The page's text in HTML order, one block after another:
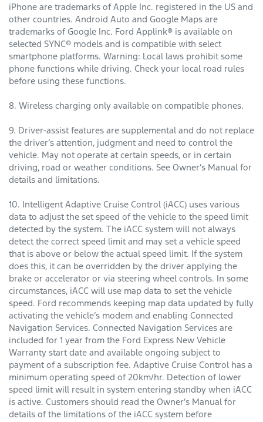
iPhone are trademarks of Apple Inc. registered in the US and
other countries. Android Auto and Google Maps are
trademarks of Google Inc. Ford Applink® is available on
selected SYNC® models and is compatible with select
smartphone platforms. Warning: Local laws prohibit some
phone functions while driving. Check your local road rules
before using these functions.
8. Wireless charging only available on compatible phones.
9. Driver-assist features are supplemental and do not replace
the driver’s attention, judgment and need to control the
vehicle. May not operate at certain speeds, or in certain
driving, road or weather conditions. See Owner’s Manual for
details and limitations.
10. Intelligent Adaptive Cruise Control (iACC) uses various
data to adjust the set speed of the vehicle to the speed limit
detected by the system. The iACC system will not always
detect the correct speed limit and may set a vehicle speed
that is above or below the actual speed limit. If the system
does this, it can be overridden by the driver applying the
brake or accelerator or via steering wheel controls. In some
circumstances, iACC will use map data to set the vehicle
speed. Ford recommends keeping map data updated by fully
activating the vehicle’s modem and enabling Connected
Navigation Services. Connected Navigation Services are
included for 1 year from the Ford Express New Vehicle
Warranty start date and available ongoing subject to
payment of a subscription fee. Adaptive Cruise Control has a
minimum operating speed of 20km/hr. Detection of lower
speed limit will result in system entering standby when iACC
is active. Customers should read the Owner’s Manual for
details of the limitations of the iACC system before